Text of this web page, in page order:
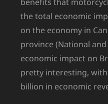
the total economic
on the economy in
province (National
economic impact on
pretty interesting, with
billion in economic